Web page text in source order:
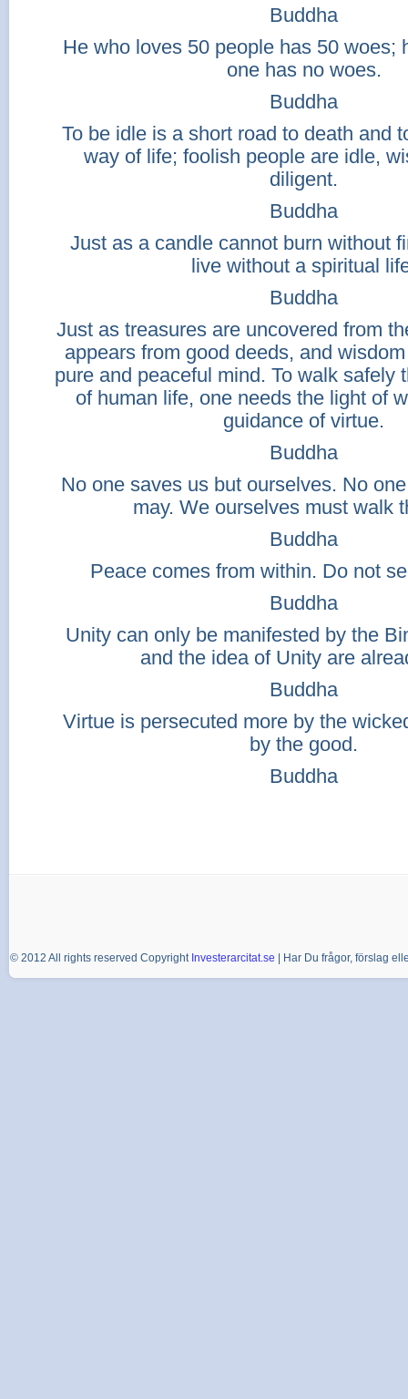
Buddha
He who loves 50 people has 50 woes;
one has no woes.
Buddha
To be idle is a short road to death and
way of life; foolish people are idle,
diligent.
Buddha
Just as a candle cannot burn without
live without a spiritual
Buddha
Just as treasures are uncovered from
appears from good deeds, and
pure and peaceful mind. To walk safely
of human life, one needs the light of
guidance of virtue.
Buddha
No one saves us but ourselves. No
may. We ourselves must walk
Buddha
Peace comes from within. Do not
Buddha
Unity can only be manifested by the
and the idea of Unity are
Buddha
Virtue is persecuted more by the
by the good.
Buddha
© 2012 All rights reserved Copyright Investerarcitat.se | Har Du frågor, förslag